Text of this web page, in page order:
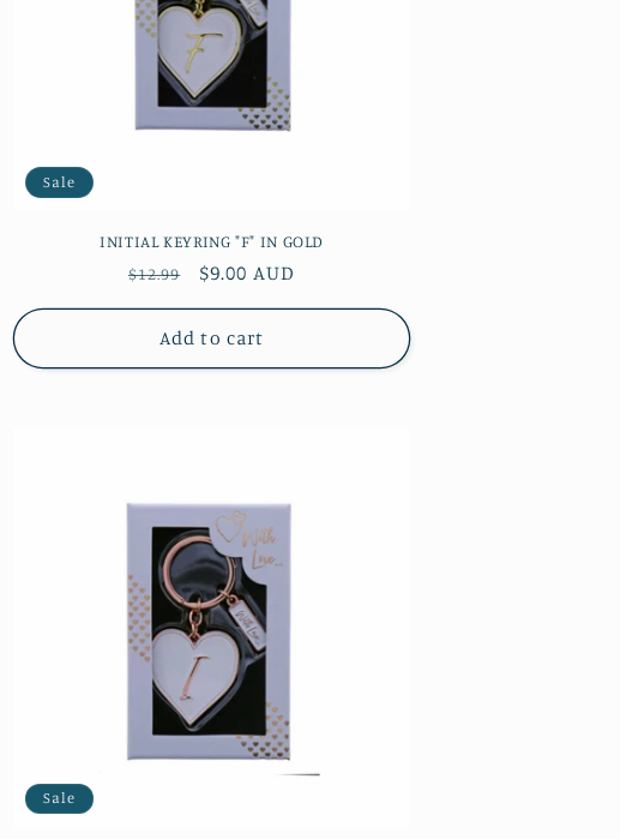
Sale
INITIAL KEYRING "F" IN GOLD
Regular
price
$12.99
Sale
price
$9.00 AUD
Add to cart
Sale